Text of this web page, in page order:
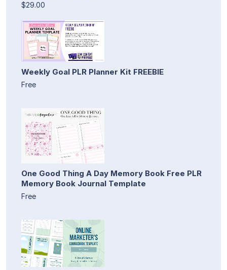
$29.00
Weekly Goal PLR Planner Kit FREEBIE
Free
One Good Thing A Day Memory Book Free PLR
Memory Book Journal Template
Free